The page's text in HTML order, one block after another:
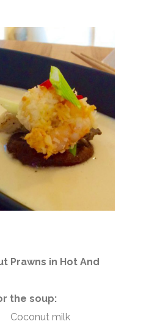
Prawns in Hot And
the soup:
milk